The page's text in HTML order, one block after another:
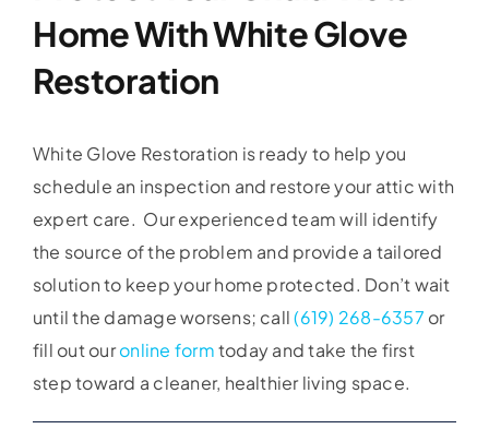
Home With White Glove
Restoration
White Glove Restoration is ready to help you
schedule an inspection and restore your attic with
expert care. Our experienced team will identify
the source of the problem and provide a tailored
solution to keep your home protected. Don’t wait
until the damage worsens; call(619) 268-6357 or
fill out ouronline formtoday and take the first
step toward a cleaner, healthier living space.